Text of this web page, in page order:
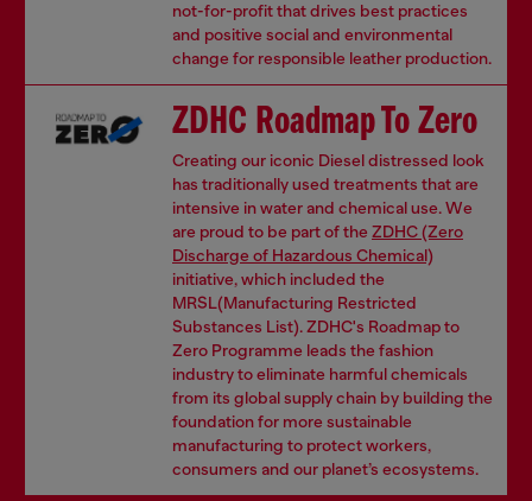
not-for-profit that drives best practices
and positive social and environmental
change for responsible leather production.
ZDHC Roadmap To Zero
Creating our iconic Diesel distressed look
has traditionally used treatments that are
intensive in water and chemical use. We
are proud to be part of the ZDHC (Zero
Discharge of Hazardous Chemical)
initiative, which included the
MRSL(Manufacturing Restricted
Substances List). ZDHC's Roadmap to
Zero Programme leads the fashion
industry to eliminate harmful chemicals
from its global supply chain by building the
foundation for more sustainable
manufacturing to protect workers,
consumers and our planet’s ecosystems.